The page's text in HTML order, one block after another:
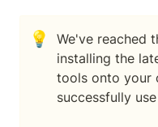
💡
We've reached
installing the
tools onto your
successfully